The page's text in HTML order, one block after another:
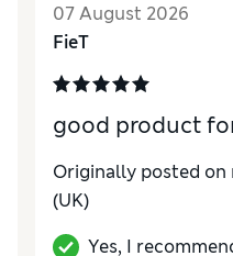
07 August 2026
FieT
good product
Originally posted on
(UK)
Yes, I